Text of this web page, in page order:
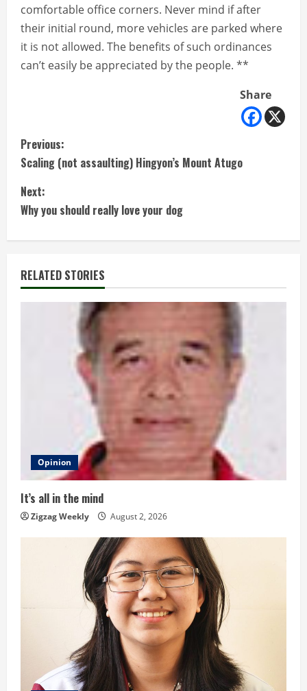
comfortable office corners. Never mind if after
their initial round, more vehicles are parked where
it is not allowed. The benefits of such ordinances
can’t easily be appreciated by the people. **
Share
C
o
n
t
i
n
i
n
Previous:
Scaling (not assaulting) Hingyon’s Mount Atugo
Next:
Why you should really love your dog
RELATED STORIES
Opinion
It’s all in the mind
Zigzag Weekly August 2, 2026